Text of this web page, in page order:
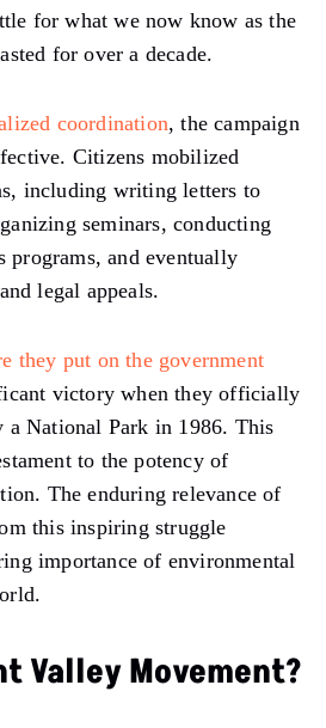
for what we now know as the
for over a decade.
coordination, the campaign
Citizens mobilized
including writing letters to
seminars, conducting
programs, and eventually
legal appeals.
they put on the government
victory when they officially
a National Park in 1986. This
to the potency of
The enduring relevance of
this inspiring struggle
importance of environmental
Valley Movement?